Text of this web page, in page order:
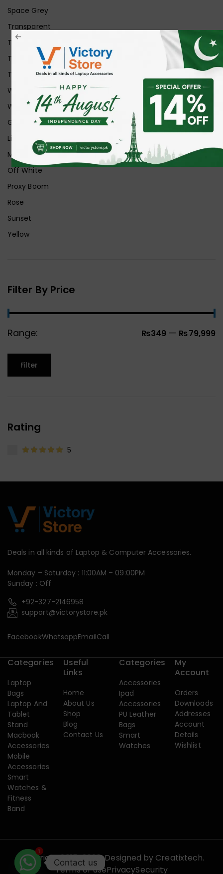
Space Grey
Transparent
Transparent Matt
Transparent+Black
Transparent+Grey
White
White Ice
Graphite
Lilac
Midnight
Off White
Proxy Boom
Rose
Sunset
Yellow
Filter By Price
Range: ₨349 — ₨79,999
Filter
Rating
5
Deals in all kinds of Laptop & Computer Accessories.
Monday – Saturday : 11:00AM – 09:00PM
Sunday : Off
+92-327-2146958
support@victorystore.pk
FacebookWhatsappEmailCall
Categories
Laptop
Bags
Laptop And
Tablet
Stand
Macbook
Accessories
Mobile
Accessories
Smart
Watches &
Fitness
Band
Useful
Links
Home
About Us
Shop
Blog
Contact Us
Categories
Accessories
Ipad
Accessories
PU Leather
Bags
Smart
Watches
My
Account
Orders
Downloads
Addresses
Account
Details
Wishlist
Copyright 2015-2026. Designed by Creatixtech.
Terms of usePrivacySecurity
1
Contact us